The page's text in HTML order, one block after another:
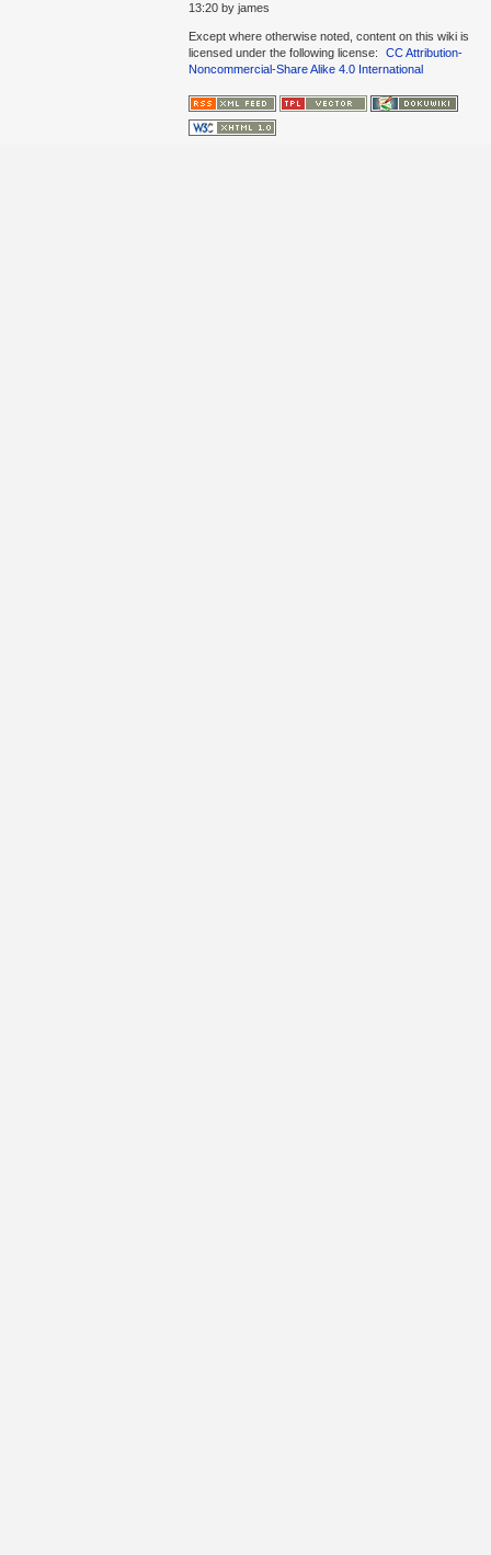
13:20 by james
Except where otherwise noted, content on this wiki is
licensed under the following license:
CC Attribution-
Noncommercial-Share Alike 4.0 International